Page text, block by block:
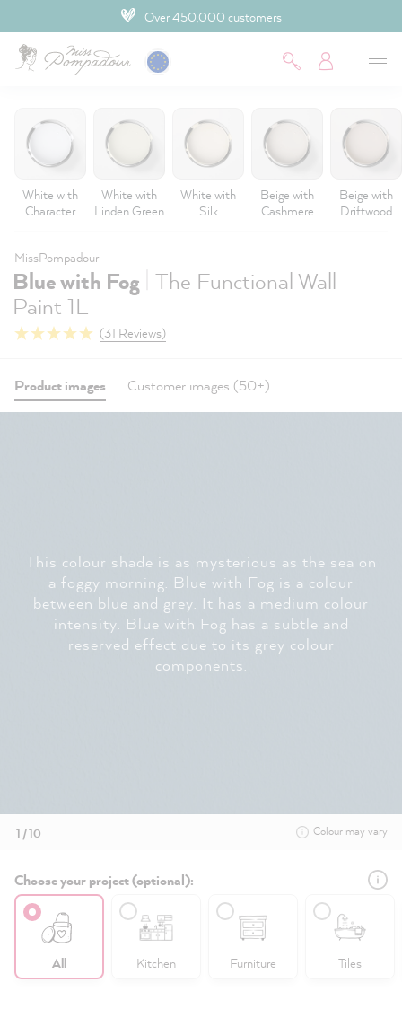
Over 450,000 customers
White with
Character
White with
Linden Green
White with
Silk
Beige with
Cashmere
Beige with
Driftwood
MissPompadour
Blue with Fog The Functional Wall
Paint 1L
(31 Reviews)
Product images Customer images (50+)
This colour shade is as mysterious as the sea on
a foggy morning. Blue with Fog is a colour
between blue and grey. It has a medium colour
intensity. Blue with Fog has a subtle and
reserved effect due to its grey colour
components.
1 / 10 Colour may vary
Choose your project (optional):
All Kitchen Furniture Tiles